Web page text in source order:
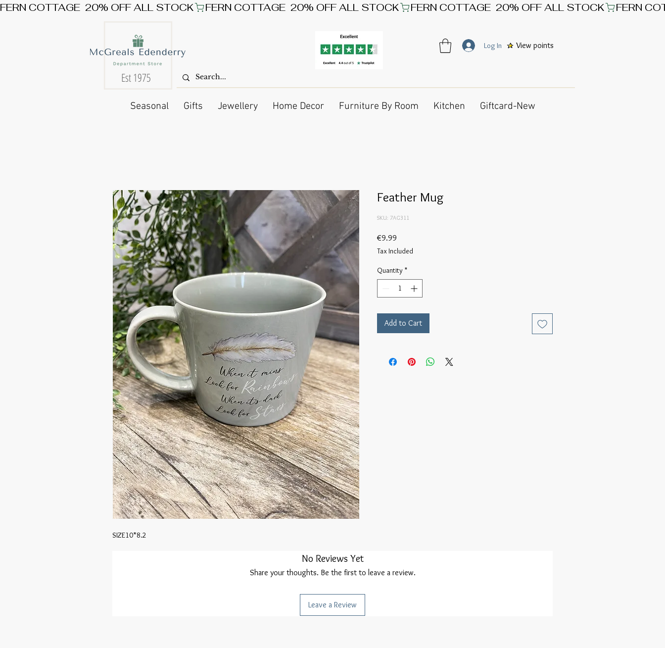
FERN COTTAGE  20% OFF ALL STOCK
Est 1975
View points
Log In
Seasonal Gifts Jewellery Home Decor Furniture By Room Kitchen Giftcard-New
SIZE10*8.2
Feather Mug
SKU: 7AG311
€9.99
Tax Included
Quantity *
Add to Cart
No Reviews Yet
Share your thoughts. Be the first to leave a review.
Leave a Review